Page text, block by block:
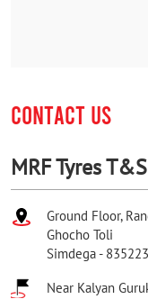
CONTACT US
MRF Tyres
Ground Floor,
Ghocho Toli
Simdega - 835223
Near Kalyan